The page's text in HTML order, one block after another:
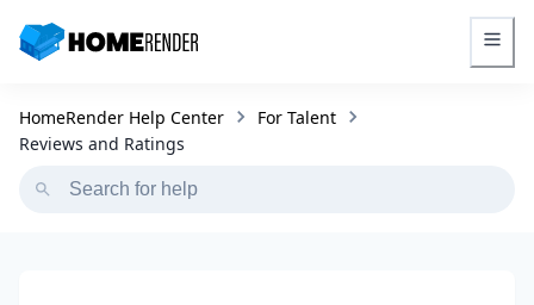
HomeRender - Go to homepage
HomeRender Help Center
For Talent
Reviews and Ratings